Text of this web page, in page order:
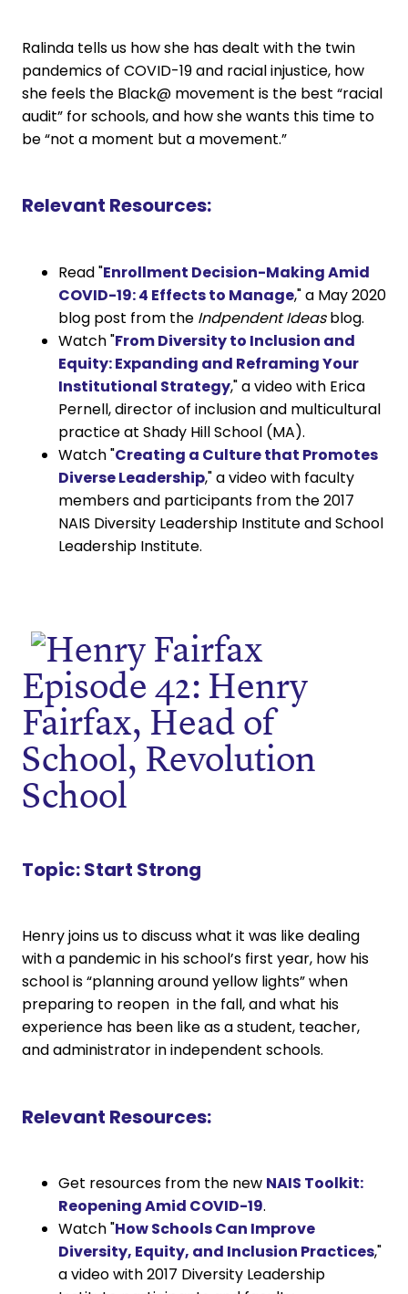
Ralinda tells us how she has dealt with the twin
pandemics of COVID-19 and racial injustice, how
she feels the Black@ movement is the best “racial
audit” for schools, and how she wants this time to
be “not a moment but a movement.”
Relevant Resources:
Read "Enrollment Decision-Making Amid
COVID-19: 4 Effects to Manage," a May 2020
blog post from the Indpendent Ideasblog.
Watch "From Diversity to Inclusion and
Equity: Expanding and Reframing Your
Institutional Strategy," a video with Erica
Pernell, director of inclusion and multicultural
practice at Shady Hill School (MA).
Watch "Creating a Culture that Promotes
Diverse Leadership," a video with faculty
members and participants from the 2017
NAIS Diversity Leadership Institute and School
Leadership Institute.
Episode 42: Henry
Fairfax, Head of
School, Revolution
School
Topic:Start Strong
Henry joins us to discuss what it was like dealing
with a pandemic in his school’s first year, how his
school is “planning around yellow lights” when
preparing to reopen in the fall, and what his
experience has been like as a student, teacher,
and administrator in independent schools.
Relevant Resources:
Get resources from the new NAIS Toolkit:
Reopening Amid COVID-19.
Watch "How Schools Can Improve
Diversity, Equity, and Inclusion Practices,"
a video with 2017 Diversity Leadership